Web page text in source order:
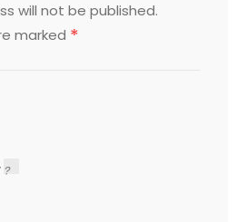
will not be published.
marked *